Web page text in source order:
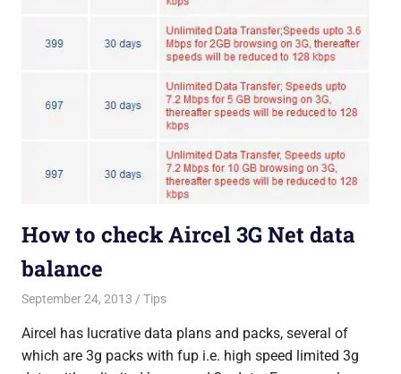
How to check Aircel 3G Net data
balance
September 24, 2013 Saurabh
Tips
Aircel has lucrative data plans and packs, several of
which are 3g packs with fup i.e. high speed limited 3g